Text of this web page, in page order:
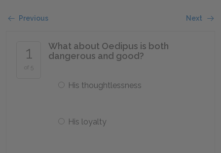
Previous Next
1
of 5
What about Oedipus is both
dangerous and good?
His thoughtlessness
His loyalty